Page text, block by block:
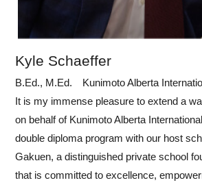
Kyle Schaeffer
B.Ed., M.Ed. Kunimoto Alberta
It is my immense pleasure to extend a
on behalf of Kunimoto Alberta
double diploma program with our host
Gakuen, a distinguished private school
that is committed to excellence,